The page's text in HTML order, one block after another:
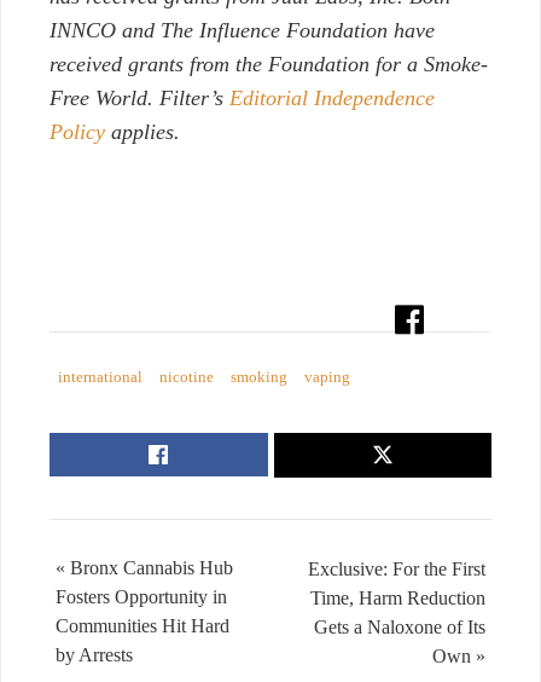
INNCO and The Influence Foundation have
received grants from the Foundation for a Smoke-
Free World. Filter’s Editorial Independence
Policy applies.
international nicotine smoking vaping
Exclusive: For the First
Time, Harm Reduction
Gets a Naloxone of Its
Own »
« Bronx Cannabis Hub
Fosters Opportunity in
Communities Hit Hard
by Arrests